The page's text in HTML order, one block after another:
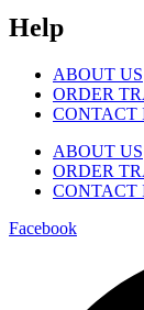
Help
ABOUT US
ORDER
CONTACT
ABOUT US
ORDER
CONTACT
Facebook